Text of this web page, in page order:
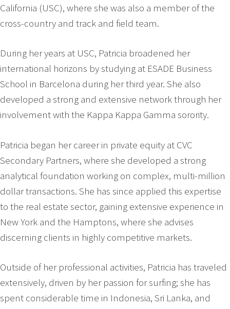
California (USC), where she was also a member of the
cross-country and track and field team.
During her years at USC, Patricia broadened her
international horizons by studying at ESADE Business
School in Barcelona during her third year. She also
developed a strong and extensive network through her
involvement with the Kappa Kappa Gamma sorority.
Patricia began her career in private equity at CVC
Secondary Partners, where she developed a strong
analytical foundation working on complex, multi-million
dollar transactions. She has since applied this expertise
to the real estate sector, gaining extensive experience in
New York and the Hamptons, where she advises
discerning clients in highly competitive markets.
Outside of her professional activities, Patricia has traveled
extensively, driven by her passion for surfing; she has
spent considerable time in Indonesia, Sri Lanka, and